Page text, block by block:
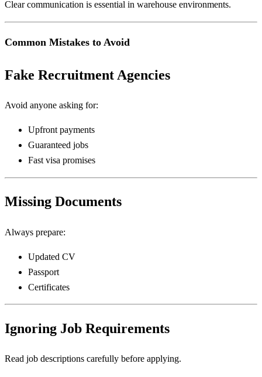
Clear communication is essential in warehouse environments.
Common Mistakes to Avoid
Fake Recruitment Agencies
Avoid anyone asking for:
Upfront payments
Guaranteed jobs
Fast visa promises
Missing Documents
Always prepare:
Updated CV
Passport
Certificates
Ignoring Job Requirements
Read job descriptions carefully before applying.